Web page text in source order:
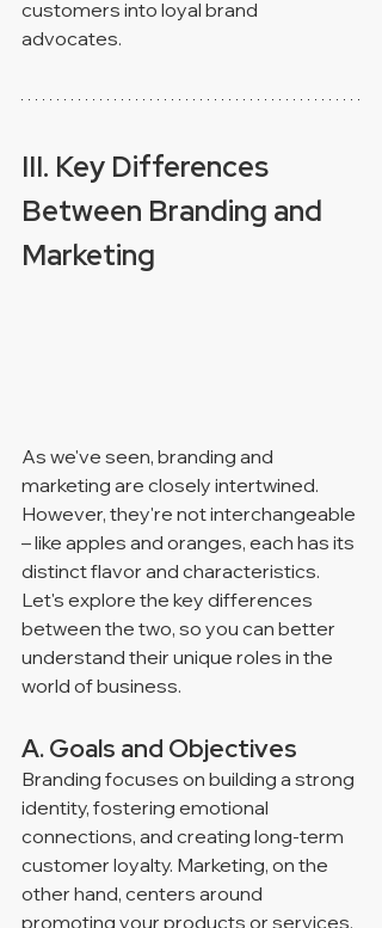
customers into loyal brand
advocates.
III. Key Differences
Between Branding and
Marketing
As we've seen, branding and
marketing are closely intertwined.
However, they're not interchangeable
– like apples and oranges, each has its
distinct flavor and characteristics.
Let's explore the key differences
between the two, so you can better
understand their unique roles in the
world of business.
A. Goals and Objectives
Branding focuses on building a strong
identity, fostering emotional
connections, and creating long-term
customer loyalty. Marketing, on the
other hand, centers around
promoting your products or services,